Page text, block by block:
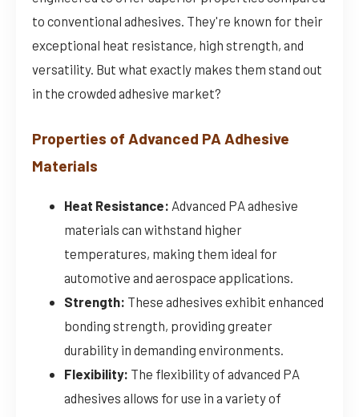
to conventional adhesives. They're known for their
exceptional heat resistance, high strength, and
versatility. But what exactly makes them stand out
in the crowded adhesive market?
Properties of Advanced PA Adhesive
Materials
Heat Resistance: Advanced PA adhesive
materials can withstand higher
temperatures, making them ideal for
automotive and aerospace applications.
Strength: These adhesives exhibit enhanced
bonding strength, providing greater
durability in demanding environments.
Flexibility: The flexibility of advanced PA
adhesives allows for use in a variety of